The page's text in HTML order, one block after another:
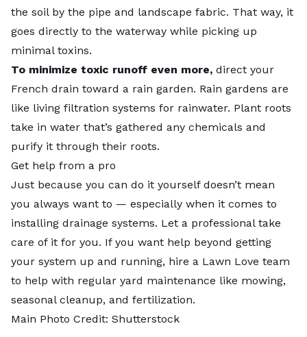
the soil by the pipe and landscape fabric. That way, it
goes directly to the waterway while picking up
minimal toxins.
To minimize toxic runoff even more, direct your
French drain toward a rain garden. Rain gardens are
like living filtration systems for rainwater. Plant roots
take in water that’s gathered any chemicals and
purify it through their roots.
Get help from a pro
Just because you can do it yourself doesn’t mean
you always want to — especially when it comes to
installing drainage systems. Let a professionaltake
care of it for you. If you want help beyond getting
your system up and running, hire a Lawn Love team
to help with regular yard maintenance like mowing,
seasonal cleanup, and fertilization.
Main Photo Credit: Shutterstock